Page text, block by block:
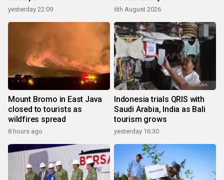
yesterday 22:09 6th August 2026
Mount Bromo in East Java
closed to tourists as
wildfires spread
8 hours ago
Indonesia trials QRIS with
Saudi Arabia, India as Bali
tourism grows
yesterday 16:30